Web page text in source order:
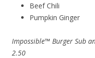
Beef Chili
Pumpkin Ginger
Impossible™ Burger Sub
2.50